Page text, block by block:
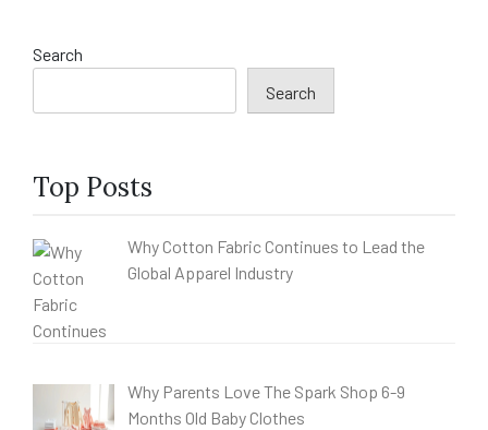
Search
Search
Top Posts
Why Cotton Fabric Continues to Lead the
Global Apparel Industry
Why Parents Love The Spark Shop 6-9
Months Old Baby Clothes